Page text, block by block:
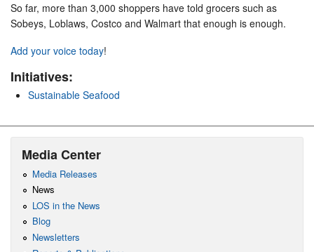
So far, more than 3,000 shoppers have told grocers such as
Sobeys, Loblaws, Costco and Walmart that enough is enough.
Add your voice today!
Initiatives:
Sustainable Seafood
Media Center
Media Releases
News
LOS in the News
Blog
Newsletters